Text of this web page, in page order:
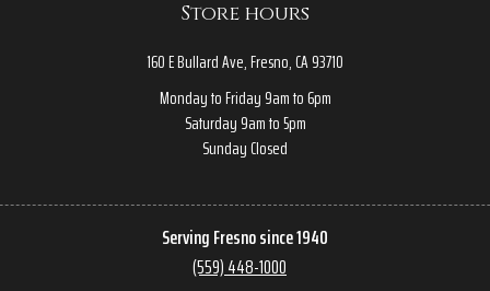
Store hours
160 E Bullard Ave, Fresno, CA 93710
Monday to Friday 9am to 6pm
Saturday 9am to 5pm
Sunday Closed
Serving Fresno since 1940
(559) 448-1000